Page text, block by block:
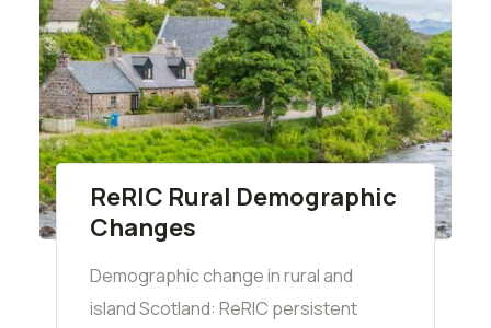
ReRIC Rural Demographic
Changes
Demographic change in rural and
island Scotland: ReRIC persistent